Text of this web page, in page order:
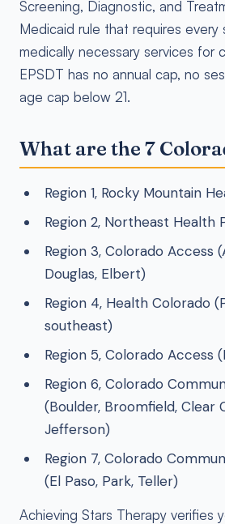
Screening, Diagnostic, and
Medicaid rule that requires
medically necessary services for
EPSDT has no annual cap, no
age cap below 21.
What are the 7
Region 1, Rocky Mountain
Region 2, Northeast Health
Region 3, Colorado Access
Douglas, Elbert)
Region 4, Health Colorado
southeast)
Region 5, Colorado Access
Region 6, Colorado
(Boulder, Broomfield, Clear
Jefferson)
Region 7, Colorado
(El Paso, Park, Teller)
Achieving Stars Therapy verifies